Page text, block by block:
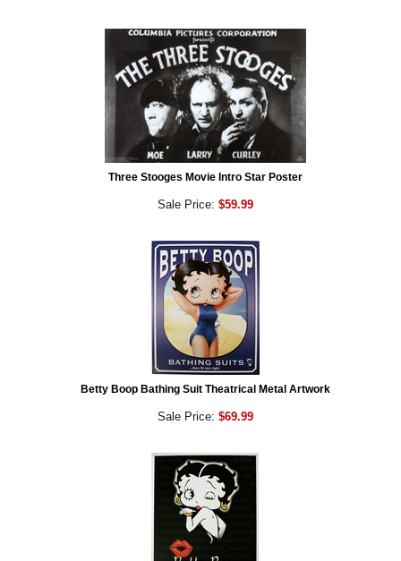
Three Stooges Movie Intro Star Poster
Sale Price: $59.99
Betty Boop Bathing Suit Theatrical Metal Artwork
Sale Price: $69.99